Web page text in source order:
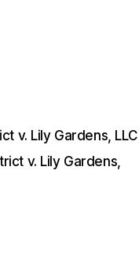
v. Lily Gardens, LLC
v. Lily Gardens,